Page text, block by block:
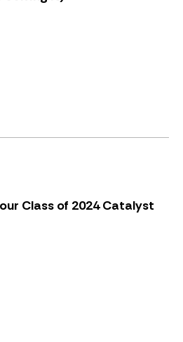
Class of 2024 Catalyst